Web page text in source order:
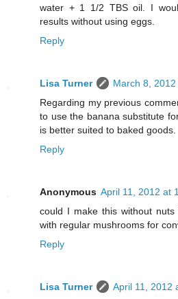
water + 1 1/2 TBS oil. I
results without using eggs.
Reply
Lisa Turner
March 8, 2012
Regarding my previous
to use the banana substitute
is better suited to baked goods.
Reply
Anonymous April 11, 2012 at
could I make this without
with regular mushrooms for
Reply
Lisa Turner
April 11, 2012